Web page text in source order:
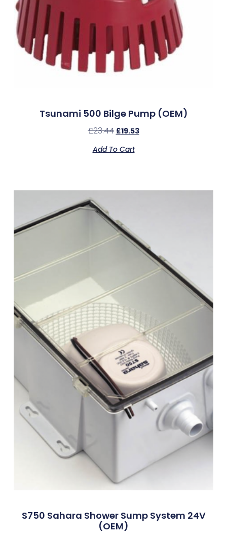
Tsunami 500 Bilge Pump (OEM)
£23.44 £19.53
Add To Cart
S750 Sahara Shower Sump System 24V
(OEM)